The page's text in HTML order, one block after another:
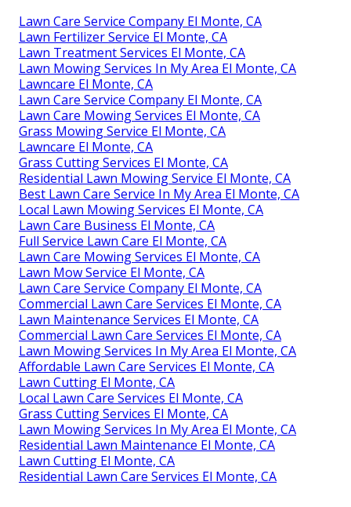
Lawn Care Service Company El Monte, CA
Lawn Fertilizer Service El Monte, CA
Lawn Treatment Services El Monte, CA
Lawn Mowing Services In My Area El Monte, CA
Lawncare El Monte, CA
Lawn Care Service Company El Monte, CA
Lawn Care Mowing Services El Monte, CA
Grass Mowing Service El Monte, CA
Lawncare El Monte, CA
Grass Cutting Services El Monte, CA
Residential Lawn Mowing Service El Monte, CA
Best Lawn Care Service In My Area El Monte, CA
Local Lawn Mowing Services El Monte, CA
Lawn Care Business El Monte, CA
Full Service Lawn Care El Monte, CA
Lawn Care Mowing Services El Monte, CA
Lawn Mow Service El Monte, CA
Lawn Care Service Company El Monte, CA
Commercial Lawn Care Services El Monte, CA
Lawn Maintenance Services El Monte, CA
Commercial Lawn Care Services El Monte, CA
Lawn Mowing Services In My Area El Monte, CA
Affordable Lawn Care Services El Monte, CA
Lawn Cutting El Monte, CA
Local Lawn Care Services El Monte, CA
Grass Cutting Services El Monte, CA
Lawn Mowing Services In My Area El Monte, CA
Residential Lawn Maintenance El Monte, CA
Lawn Cutting El Monte, CA
Residential Lawn Care Services El Monte, CA